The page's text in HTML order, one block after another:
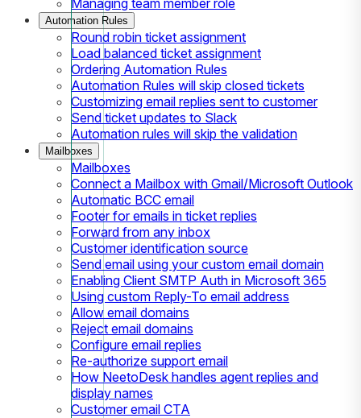
Automation Rules
Round robin ticket assignment
Load balanced ticket assignment
Ordering Automation Rules
Automation Rules will skip closed tickets
Customizing email replies sent to customer
Send ticket updates to Slack
Automation rules will skip the validation
Mailboxes
Mailboxes
Connect a Mailbox with Gmail/Microsoft Outlook
Automatic BCC email
Footer for emails in ticket replies
Forward from any inbox
Customer identification source
Send email using your custom email domain
Enabling Client SMTP Auth in Microsoft 365
Using custom Reply-To email address
Allow email domains
Reject email domains
Configure email replies
Re-authorize support email
How NeetoDesk handles agent replies and
display names
Customer email CTA